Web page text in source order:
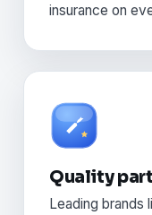
insurance on
Quality
Leading brands